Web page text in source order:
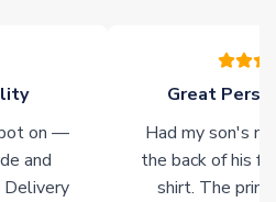
on —
and
Delivery
Great
Had my son's
the back of his
shirt. The